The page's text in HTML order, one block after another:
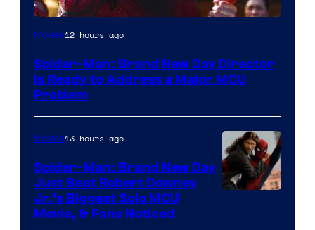
Movies12 hours ago
Spider-Man: Brand New Day Director
Is Ready to Address a Major MCU
Problem
Movies13 hours ago
Spider-Man: Brand New Day
Just Beat Robert Downey
Jr.’s Biggest Solo MCU
Movie, & Fans Noticed